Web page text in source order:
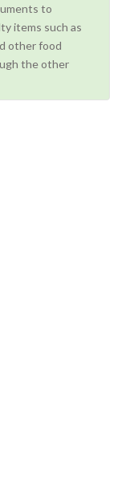
to
items such as
other food
the other